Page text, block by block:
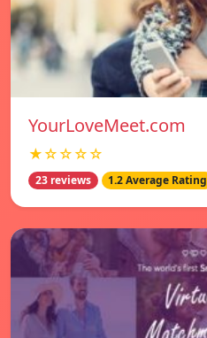
YourLoveMeet.com
★☆☆☆☆
23 reviews 1.2 Average Rating